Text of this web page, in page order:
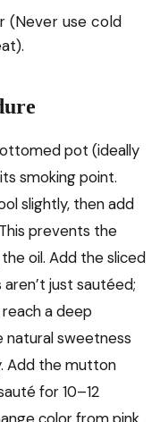
(Never use cold
pot (ideally
smoking point.
slightly, then add
prevents the
oil. Add the sliced
aren’t just sautéed;
a deep
natural sweetness
Add the mutton
for 10–12